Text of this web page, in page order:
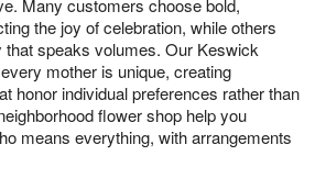
Many customers choose bold,
the joy of celebration, while others
that speaks volumes. Our Keswick
mother is unique, creating
honor individual preferences rather than
flower shop help you
means everything, with arrangements